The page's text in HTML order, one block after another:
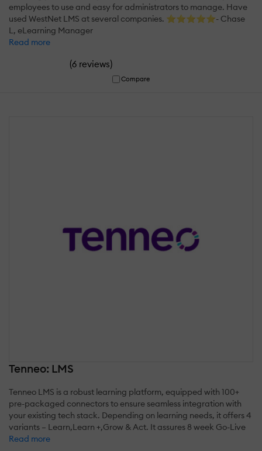
employees to use and easy for administrators to manage. Have
used WestNet LMS at several companies. ⭐⭐⭐⭐⭐- Chase
L, eLearning Manager
Read more
(6 reviews)
Compare
Tenneo: LMS
Tenneo LMS is a robust learning platform, equipped with 100+
pre-packaged connectors to ensure seamless integration with
your existing tech stack. Depending on learning needs, it offers 4
variants – Learn,Learn +,Grow & Act. It assures 8 week Go-Live
Read more